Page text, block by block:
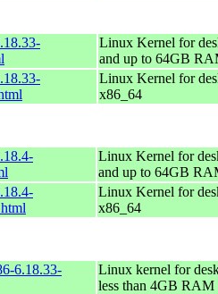
Linux Kernel for
and up to 64GB
Linux Kernel for
x86_64
Linux Kernel for
and up to 64GB
Linux Kernel for
x86_64
6.18.33-
Linux kernel for
less than 4GB RAM